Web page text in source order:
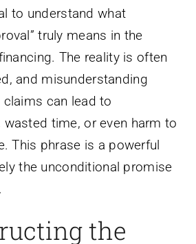
to understand what
truly means in the
The reality is often
and misunderstanding
can lead to
time, or even harm to
This phrase is a powerful
the unconditional promise
the